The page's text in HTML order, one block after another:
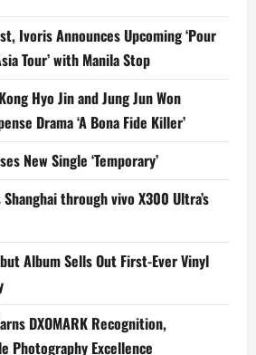
Ivoris Announces Upcoming ‘Pour
Tour’ with Manila Stop
Hyo Jin and Jung Jun Won
Drama ‘A Bona Fide Killer’
New Single ‘Temporary’
through vivo X300 Ultra’s
Album Sells Out First-Ever Vinyl
DXOMARK Recognition,
Photography Excellence